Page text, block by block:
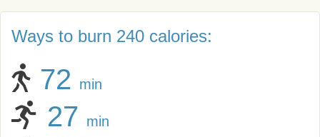
Ways to burn 240 calories:
72 min
27 min